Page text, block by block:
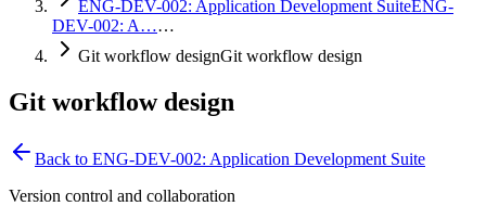
ENG-DEV-002: Application Development SuiteENG-
DEV-002: A……
Git workflow designGit workflow design
Git workflow design
Back to ENG-DEV-002: Application Development Suite
Version control and collaboration